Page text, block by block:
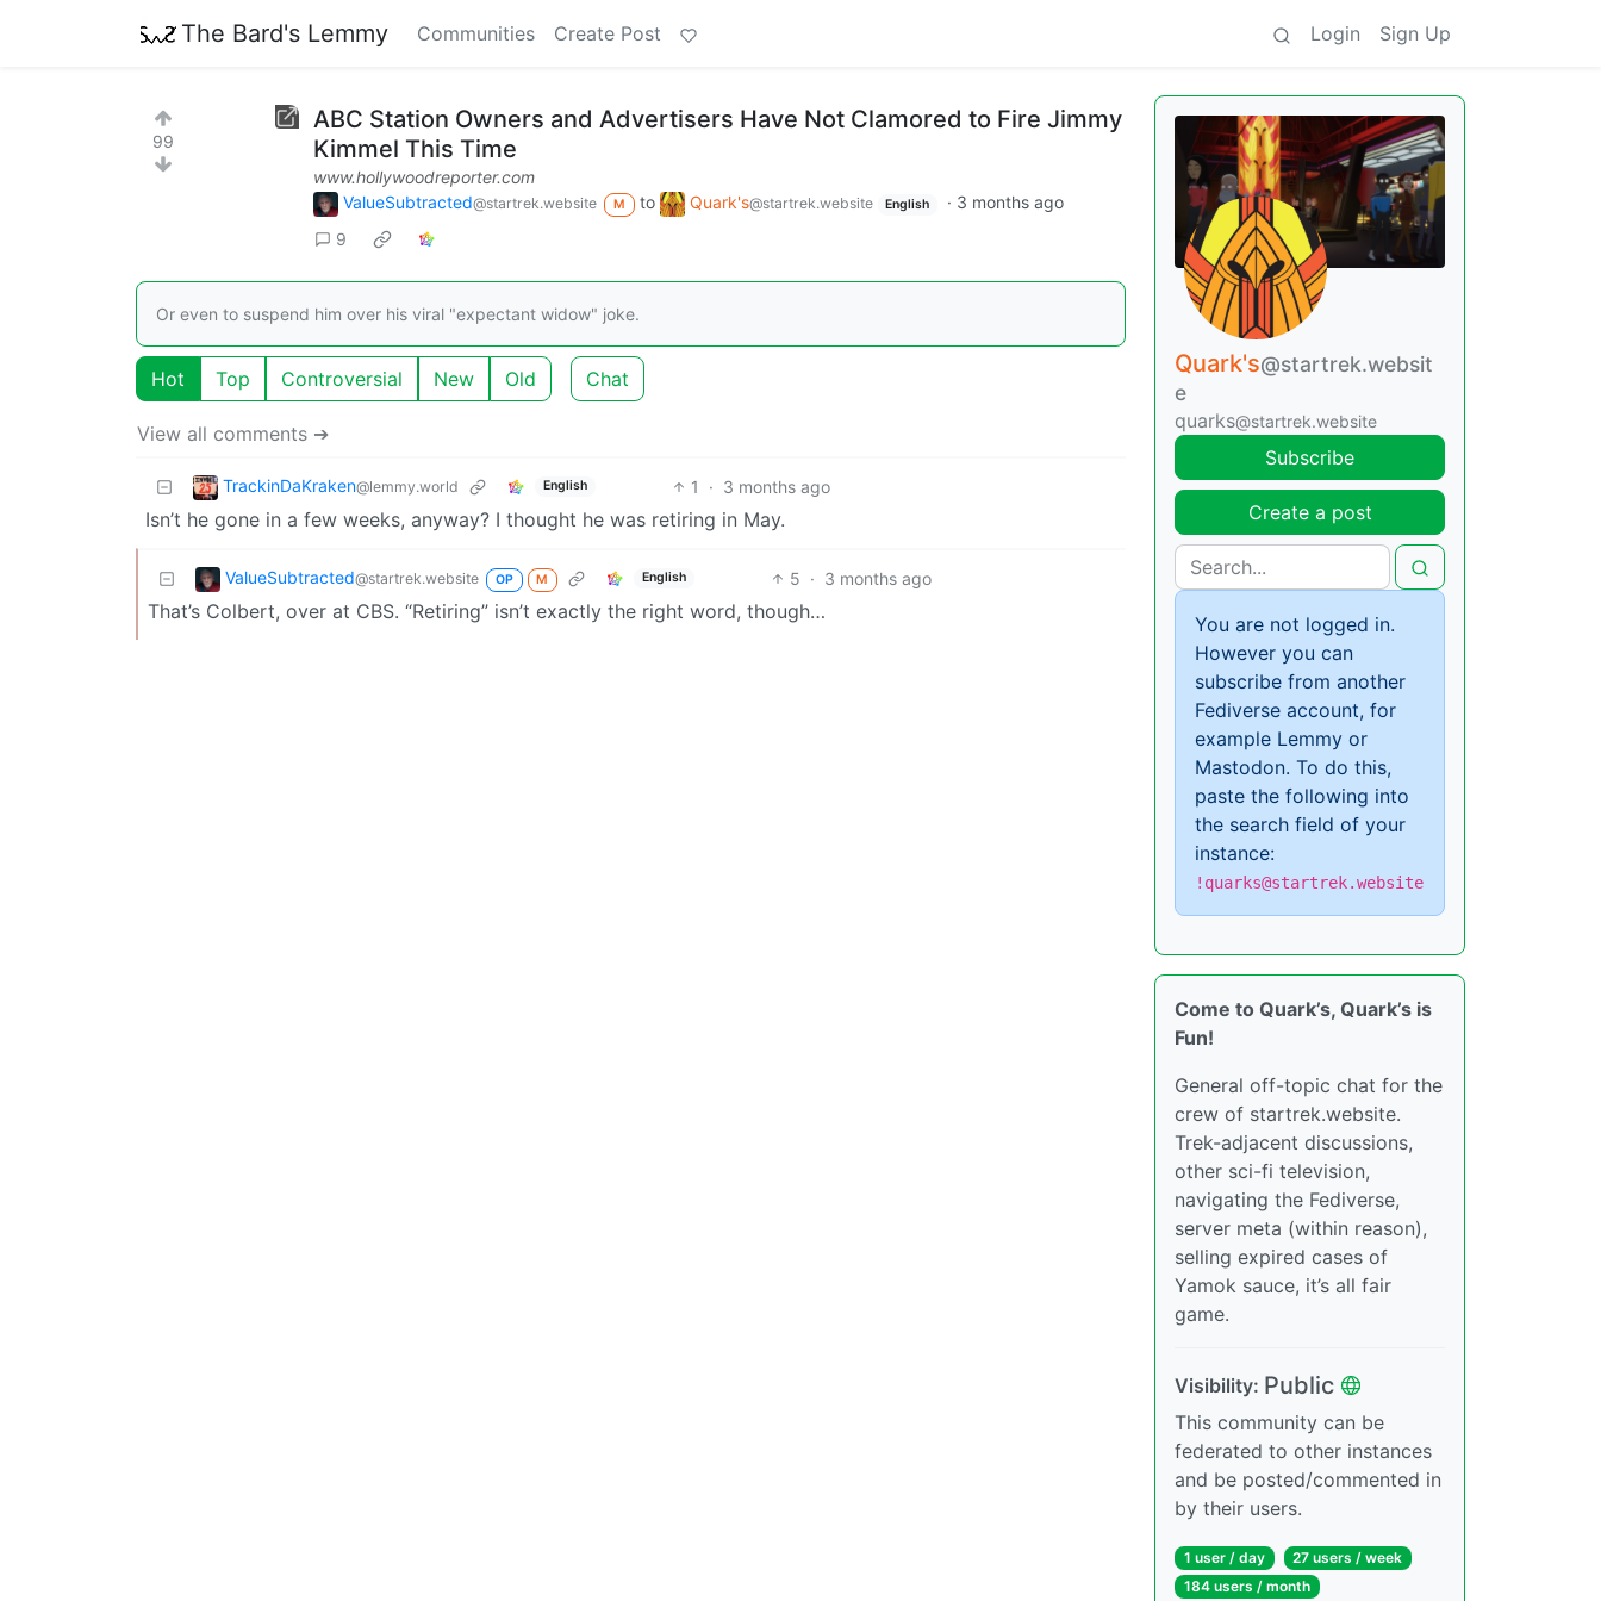
The Bard's Lemmy Communities Create Post Login Sign Up
99
ABC Station Owners and Advertisers Have Not Clamored to Fire Jimmy
Kimmel This Time
www.hollywoodreporter.com
ValueSubtracted@startrek.website M to Quark's@startrek.website English · 3 months ago
9
Or even to suspend him over his viral "expectant widow" joke.
Hot Top Controversial New Old Chat
View all comments ➔
TrackinDaKraken@lemmy.world English 1 · 3 months ago
Isn’t he gone in a few weeks, anyway? I thought he was retiring in May.
ValueSubtracted@startrek.website OP M English 5 · 3 months ago
That’s Colbert, over at CBS. “Retiring” isn’t exactly the right word, though…
Quark's@startrek.websit
e
quarks@startrek.website
Subscribe
Create a post
You are not logged in.
However you can
subscribe from another
Fediverse account, for
example Lemmy or
Mastodon. To do this,
paste the following into
the search field of your
instance:
!quarks@startrek.website
Come to Quark’s, Quark’s is
Fun!
General off-topic chat for the
crew of startrek.website.
Trek-adjacent discussions,
other sci-fi television,
navigating the Fediverse,
server meta (within reason),
selling expired cases of
Yamok sauce, it’s all fair
game.
Visibility: Public
This community can be
federated to other instances
and be posted/commented in
by their users.
1 user / day
27 users / week
184 users / month